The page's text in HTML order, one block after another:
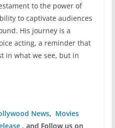
to the power of
to captivate audiences
His journey is a
acting, a reminder that
in what we see, but in
News, Movies
, and Follow us on